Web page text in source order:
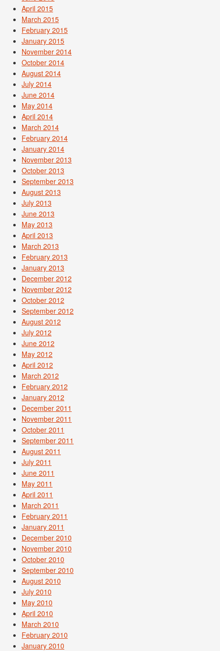
April 2015
March 2015
February 2015
January 2015
November 2014
October 2014
August 2014
July 2014
June 2014
May 2014
April 2014
March 2014
February 2014
January 2014
November 2013
October 2013
September 2013
August 2013
July 2013
June 2013
May 2013
April 2013
March 2013
February 2013
January 2013
December 2012
November 2012
October 2012
September 2012
August 2012
July 2012
June 2012
May 2012
April 2012
March 2012
February 2012
January 2012
December 2011
November 2011
October 2011
September 2011
August 2011
July 2011
June 2011
May 2011
April 2011
March 2011
February 2011
January 2011
December 2010
November 2010
October 2010
September 2010
August 2010
July 2010
May 2010
April 2010
March 2010
February 2010
January 2010